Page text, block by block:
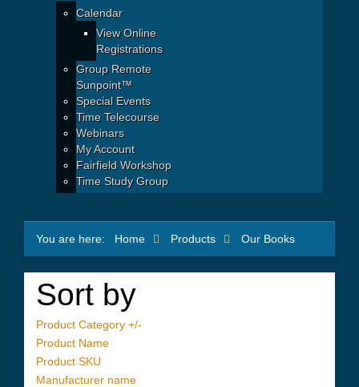
Calendar
View Online
Registrations
Group Remote
Sunpoint™
Special Events
Time Telecourse
Webinars
My Account
Fairfield Workshop
Time Study Group
You are here: Home Products Our Books
Sort by
Product Category +/-
Product Name
Product SKU
Manufacturer name